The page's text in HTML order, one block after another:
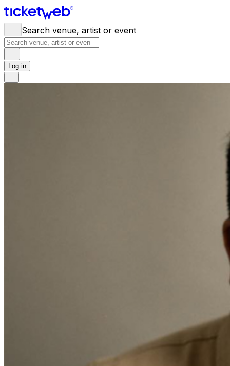
Search venue, artist or event
Log in